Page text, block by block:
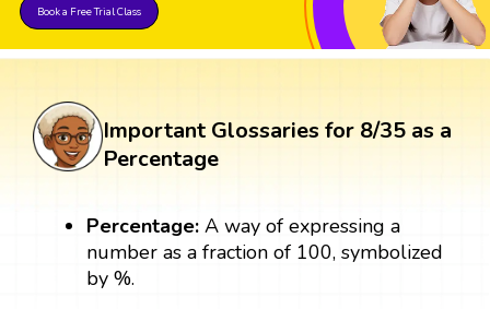
Book a Free Trial Class
Important Glossaries for 8/35 as a
Percentage
Percentage:A way of expressing a
number as a fraction of 100, symbolized
by %.